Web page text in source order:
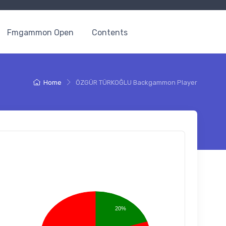
Fmgammon Open Contents
Home ÖZGÜR TÜRKOĞLU Backgammon Player
20%